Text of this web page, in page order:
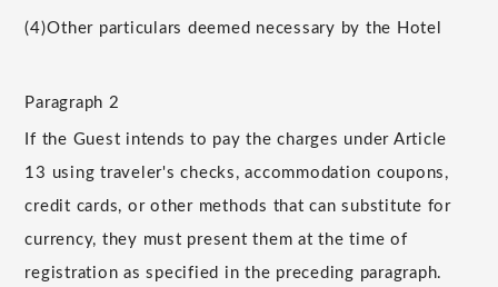
(4)Other particulars deemed necessary by the Hotel
Paragraph 2
If the Guest intends to pay the charges under Article
13 using traveler's checks, accommodation coupons,
credit cards, or other methods that can substitute for
currency, they must present them at the time of
registration as specified in the preceding paragraph.